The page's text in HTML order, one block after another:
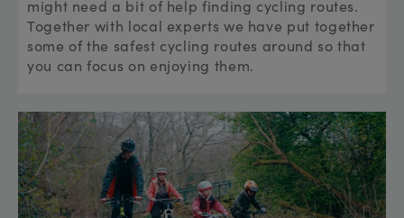
might need a bit of help finding cycling routes.
Together with local experts we have put together
some of the safest cycling routes around so that
you can focus on enjoying them.